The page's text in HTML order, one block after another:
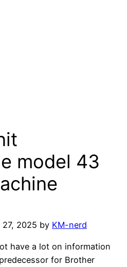
model 43
2025 by KM-nerd
have a lot on information
for Brother